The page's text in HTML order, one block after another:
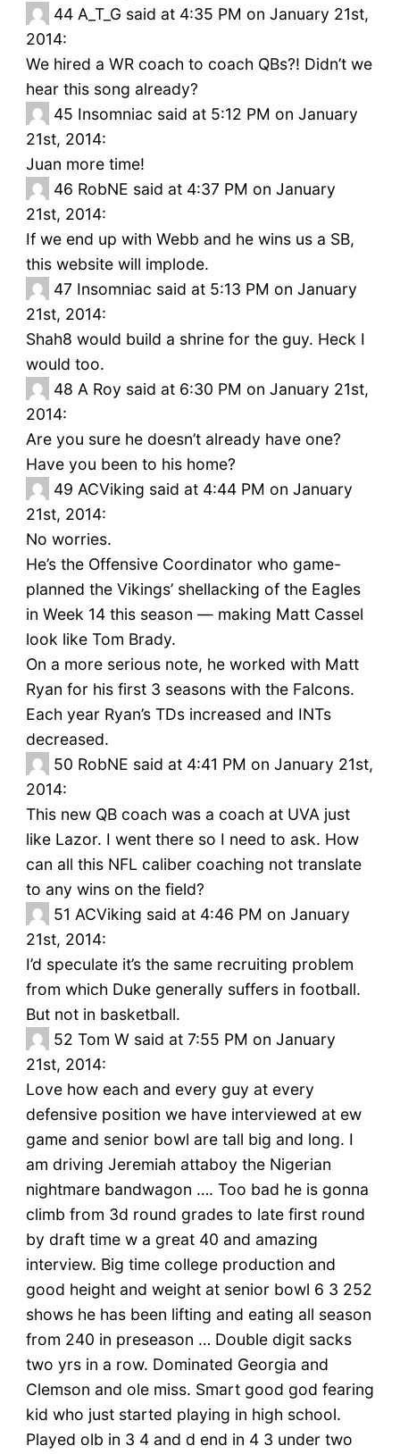
44 A_T_G said at 4:35 PM on January 21st,
2014:
We hired a WR coach to coach QBs?! Didn’t we
hear this song already?
45 Insomniac said at 5:12 PM on January
21st, 2014:
Juan more time!
46 RobNE said at 4:37 PM on January
21st, 2014:
If we end up with Webb and he wins us a SB,
this website will implode.
47 Insomniac said at 5:13 PM on January
21st, 2014:
Shah8 would build a shrine for the guy. Heck I
would too.
48 A Roy said at 6:30 PM on January 21st,
2014:
Are you sure he doesn’t already have one?
Have you been to his home?
49 ACViking said at 4:44 PM on January
21st, 2014:
No worries.
He’s the Offensive Coordinator who game-
planned the Vikings’ shellacking of the Eagles
in Week 14 this season — making Matt Cassel
look like Tom Brady.
On a more serious note, he worked with Matt
Ryan for his first 3 seasons with the Falcons.
Each year Ryan’s TDs increased and INTs
decreased.
50 RobNE said at 4:41 PM on January 21st,
2014:
This new QB coach was a coach at UVA just
like Lazor. I went there so I need to ask. How
can all this NFL caliber coaching not translate
to any wins on the field?
51 ACViking said at 4:46 PM on January
21st, 2014:
I’d speculate it’s the same recruiting problem
from which Duke generally suffers in football.
But not in basketball.
52 Tom W said at 7:55 PM on January
21st, 2014:
Love how each and every guy at every
defensive position we have interviewed at ew
game and senior bowl are tall big and long. I
am driving Jeremiah attaboy the Nigerian
nightmare bandwagon …. Too bad he is gonna
climb from 3d round grades to late first round
by draft time w a great 40 and amazing
interview. Big time college production and
good height and weight at senior bowl 6 3 252
shows he has been lifting and eating all season
from 240 in preseason … Double digit sacks
two yrs in a row. Dominated Georgia and
Clemson and ole miss. Smart good god fearing
kid who just started playing in high school.
Played olb in 3 4 and d end in 4 3 under two